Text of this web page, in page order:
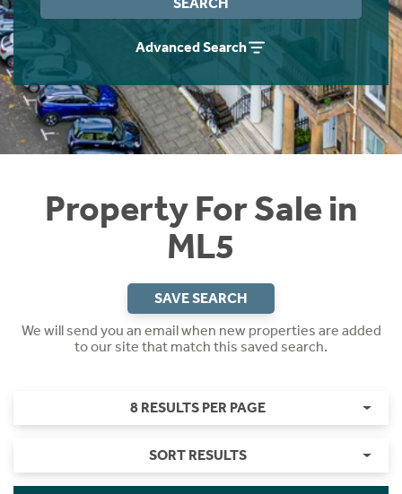
Advanced Search
Property For Sale in
ML5
SAVE SEARCH
We will send you an email when new properties are added
to our site that match this saved search.
8 RESULTS PER PAGE
SORT RESULTS
Instant Rental Valuation
Students
Short Term Let Licence & Obligation Guide
Rettie Financial Services
Think Mortgages. Think Rettie.
Home Buying App
LBTT Calculator